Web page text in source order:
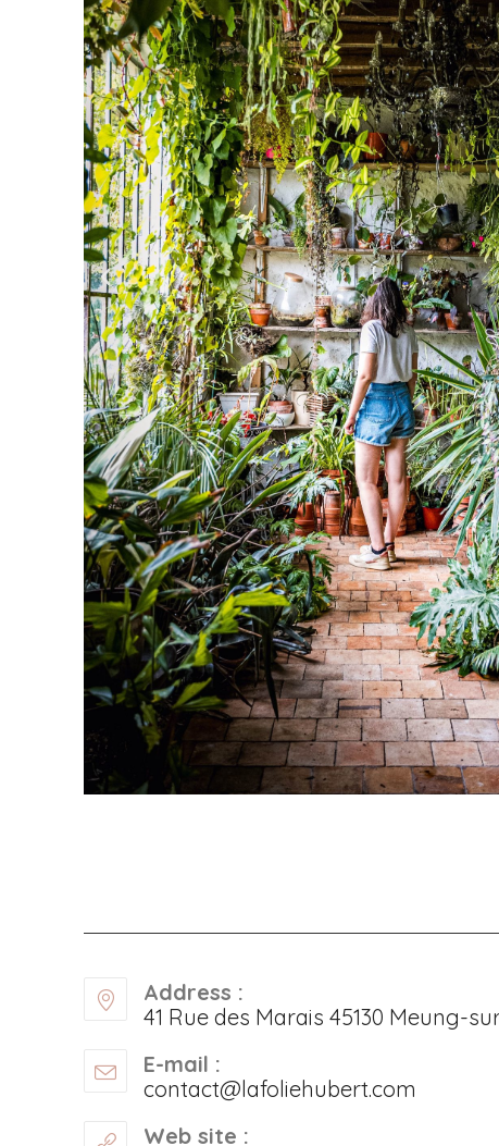
Address :
41 Rue des Marais 45130 Meung-
E-mail :
contact@lafoliehubert.com
Web site :